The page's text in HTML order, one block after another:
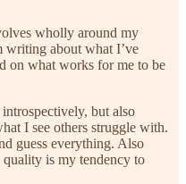
wholly around my
writing about what I’ve
on what works for me to be
but also
I see others struggle with.
guess everything. Also
is my tendency to